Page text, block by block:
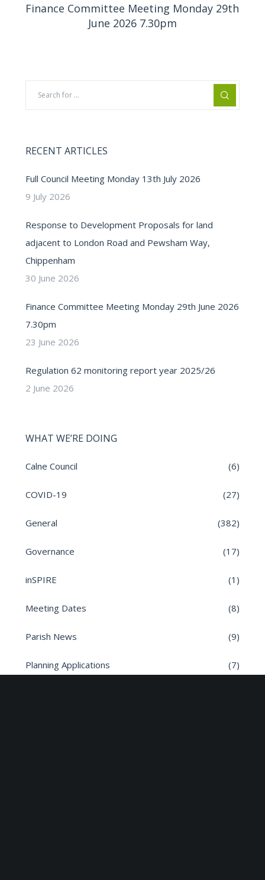
Finance Committee Meeting Monday 29th
June 2026 7.30pm
RECENT ARTICLES
Full Council Meeting Monday 13th July 2026
9 July 2026
Response to Development Proposals for land
adjacent to London Road and Pewsham Way,
Chippenham
30 June 2026
Finance Committee Meeting Monday 29th June 2026
7.30pm
23 June 2026
Regulation 62 monitoring report year 2025/26
2 June 2026
WHAT WE’RE DOING
Calne Council (6)
COVID-19 (27)
General (382)
Governance (17)
inSPIRE (1)
Meeting Dates (8)
Parish News (9)
Planning Applications (7)